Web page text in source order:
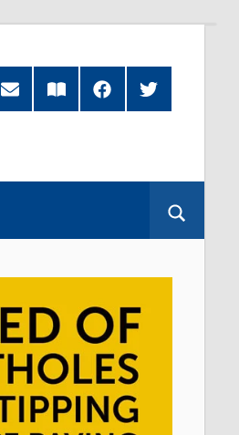
Subscribe
by
Read
our
FacebookTwitter